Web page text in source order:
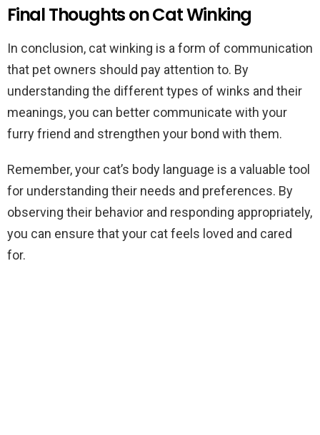
Final Thoughts on Cat Winking
In conclusion, cat winking is a form of communication
that pet owners should pay attention to. By
understanding the different types of winks and their
meanings, you can better communicate with your
furry friend and strengthen your bond with them.
Remember, your cat’s body language is a valuable tool
for understanding their needs and preferences. By
observing their behavior and responding appropriately,
you can ensure that your cat feels loved and cared
for.